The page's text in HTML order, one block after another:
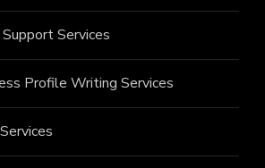
Services
Profile Writing Services